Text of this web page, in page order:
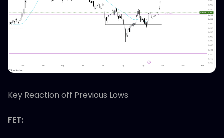
Key Reaction off Previous Lows
FET: